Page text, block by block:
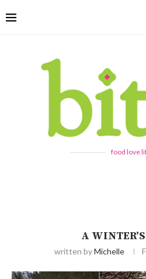
food love
A
written byMichelle